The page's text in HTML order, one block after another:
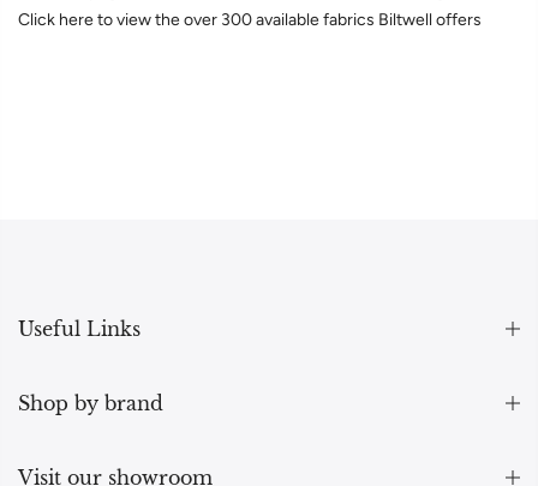
Click here to view the over 300 available fabrics Biltwell offers
Visit our showroom
Useful Links
Shop by brand